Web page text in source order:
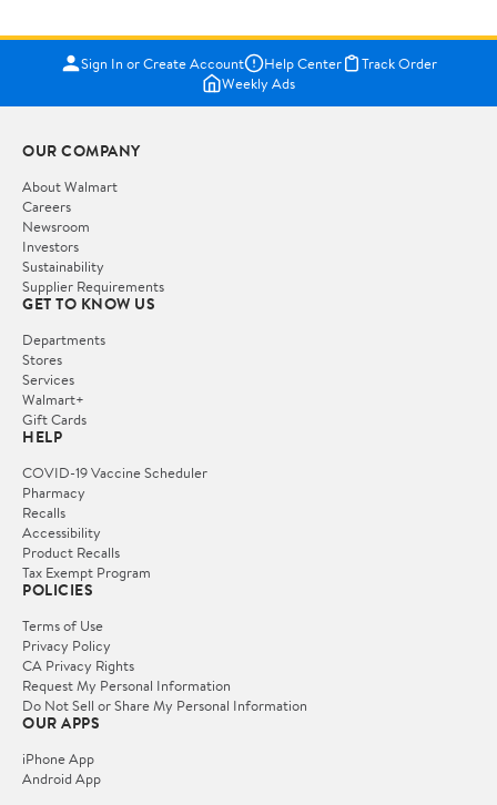
Sign In or Create Account Help Center
Track Order
Weekly Ads
OUR COMPANY
About Walmart
Careers
Newsroom
Investors
Sustainability
Supplier Requirements
GET TO KNOW US
Departments
Stores
Services
Walmart+
Gift Cards
HELP
COVID-19 Vaccine Scheduler
Pharmacy
Recalls
Accessibility
Product Recalls
Tax Exempt Program
POLICIES
Terms of Use
Privacy Policy
CA Privacy Rights
Request My Personal Information
Do Not Sell or Share My Personal Information
OUR APPS
iPhone App
Android App